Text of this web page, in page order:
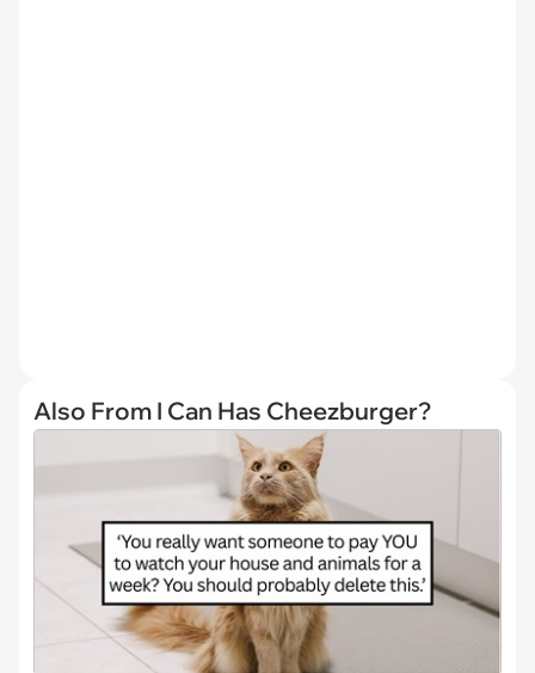
Also From I Can Has Cheezburger?